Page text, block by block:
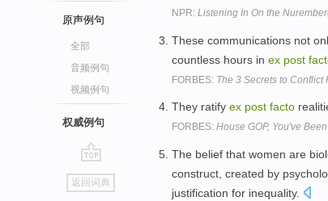
原声例句
全部
音频例句
视频例句
权威例句
go
top
返回词典
NPR: Listening In On the
These communications not
countless hours in ex post
FORBES: The 3 Secrets to Conflict
They ratify ex post facto
FORBES: House GOP, You've
The belief that women are
construct, created by
justification for inequality.